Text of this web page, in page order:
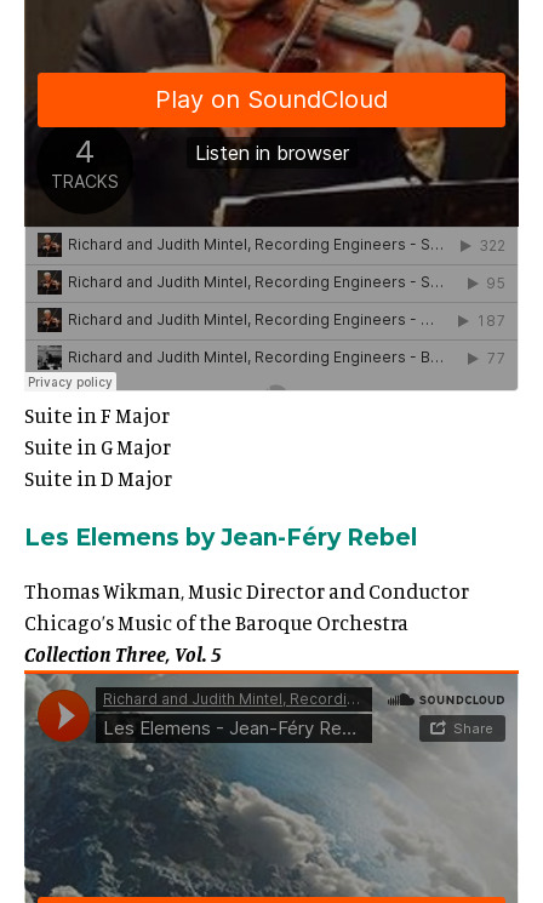
Suite in F Major
Suite in G Major
Suite in D Major
Les Elemens by Jean-Féry Rebel
Thomas Wikman, Music Director and Conductor
Chicago’s Music of the Baroque Orchestra
Collection Three, Vol. 5